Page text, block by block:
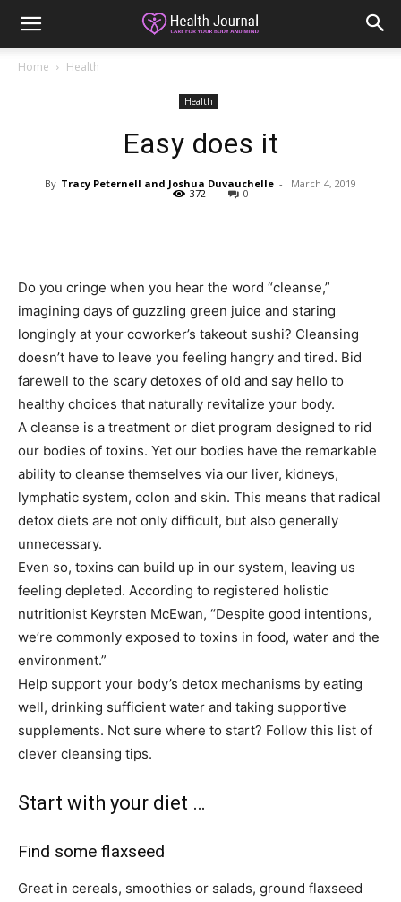
Home Health
Health
Easy does it
By Tracy Peternell and Joshua Duvauchelle - March 4, 2019
372 0
Do you cringe when you hear the word “cleanse,”
imagining days of guzzling green juice and staring
longingly at your coworker’s takeout sushi? Cleansing
doesn’t have to leave you feeling hangry and tired. Bid
farewell to the scary detoxes of old and say hello to
healthy choices that naturally revitalize your body.
A cleanse is a treatment or diet program designed to rid
our bodies of toxins. Yet our bodies have the remarkable
ability to cleanse themselves via our liver, kidneys,
lymphatic system, colon and skin. This means that radical
detox diets are not only difficult, but also generally
unnecessary.
Even so, toxins can build up in our system, leaving us
feeling depleted. According to registered holistic
nutritionist Keyrsten McEwan, “Despite good intentions,
we’re commonly exposed to toxins in food, water and the
environment.”
Help support your body’s detox mechanisms by eating
well, drinking sufficient water and taking supportive
supplements. Not sure where to start? Follow this list of
clever cleansing tips.
Start with your diet …
Find some flaxseed
Great in cereals, smoothies or salads, ground flaxseed